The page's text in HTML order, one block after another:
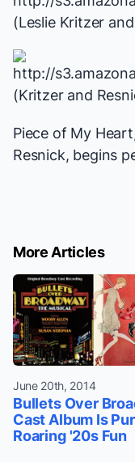
(Leslie Kritzer
(Kritzer and
Piece of My Heart
Resnick, begins
More Articles
June 20th, 2014
Bullets Over
Cast Album Is
Roaring '20s Fun